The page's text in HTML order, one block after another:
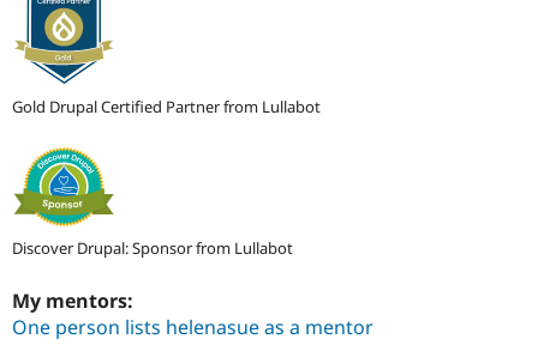
Gold Drupal Certified Partner from Lullabot
Discover Drupal: Sponsor from Lullabot
My mentors:
One person lists helenasue as a mentor